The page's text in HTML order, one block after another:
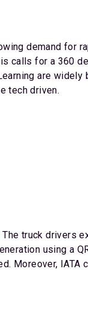
demand for
calls for a 360
are
tech driven.
truck drivers
using a
Moreover,